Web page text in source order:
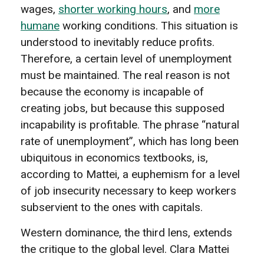
wages, shorter working hours, and more
humane working conditions. This situation is
understood to inevitably reduce profits.
Therefore, a certain level of unemployment
must be maintained. The real reason is not
because the economy is incapable of
creating jobs, but because this supposed
incapability is profitable. The phrase “natural
rate of unemployment”, which has long been
ubiquitous in economics textbooks, is,
according to Mattei, a euphemism for a level
of job insecurity necessary to keep workers
subservient to the ones with capitals.
Western dominance, the third lens, extends
the critique to the global level. Clara Mattei